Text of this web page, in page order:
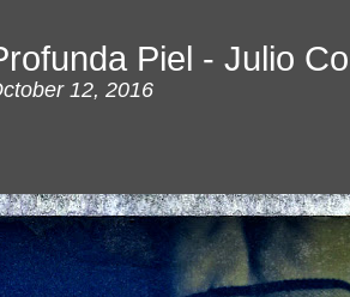
Piel - Julio
12, 2016